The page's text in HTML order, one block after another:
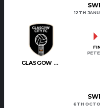
12TH
GLASGOW CITY
6TH